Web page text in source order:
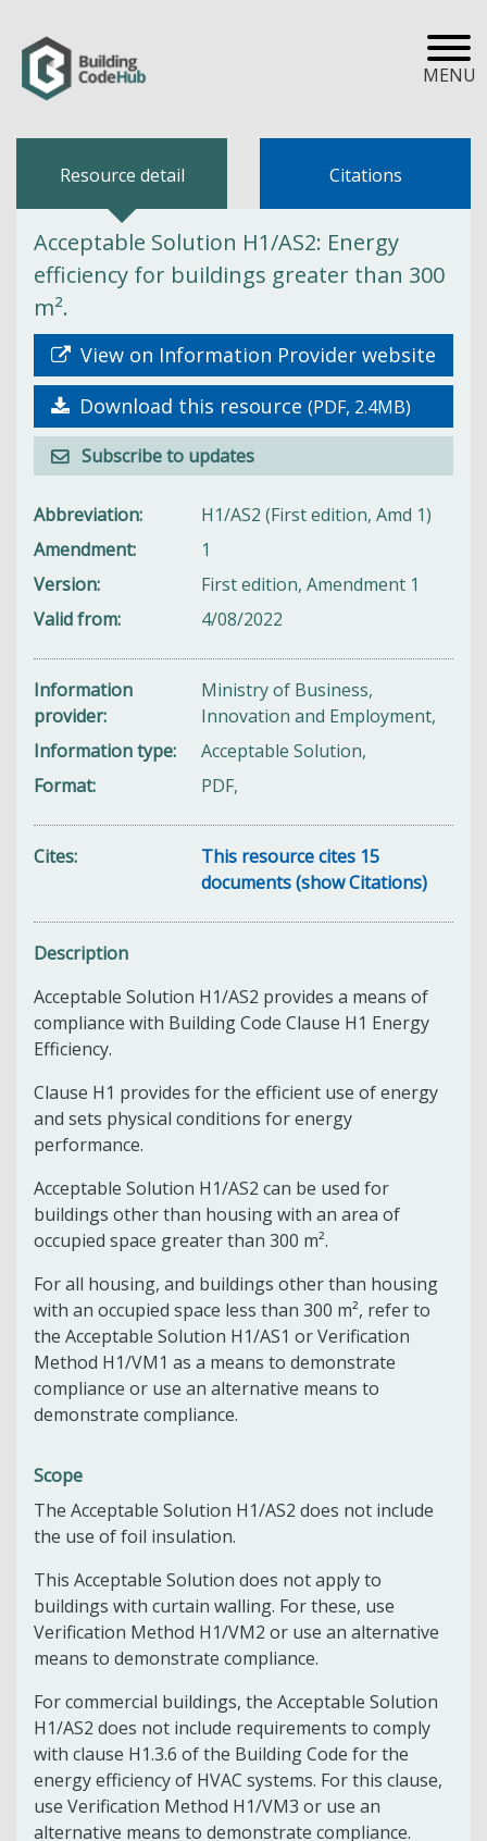
MENU
Resource detail Citations
Acceptable Solution H1/AS2: Energy
efficiency for buildings greater than 300
m².
View on Information Provider website
Download this resource (PDF, 2.4MB)
Subscribe to updates
Abbreviation
H1/AS2 (First edition, Amd 1)
Amendment
1
Version
First edition, Amendment 1
Valid from
4/08/2022
Information
provider
Ministry of Business,
Innovation and Employment,
Information type
Acceptable Solution,
Format
PDF,
Cites
This resource cites 15
documents (show Citations)
Description
Acceptable Solution H1/AS2 provides a means of
compliance with Building Code Clause H1 Energy
Efficiency.
Clause H1 provides for the efficient use of energy
and sets physical conditions for energy
performance.
Acceptable Solution H1/AS2 can be used for
buildings other than housing with an area of
occupied space greater than 300 m².
For all housing, and buildings other than housing
with an occupied space less than 300 m², refer to
the Acceptable Solution H1/AS1 or Verification
Method H1/VM1 as a means to demonstrate
compliance or use an alternative means to
demonstrate compliance.
Scope
The Acceptable Solution H1/AS2 does not include
the use of foil insulation.
This Acceptable Solution does not apply to
buildings with curtain walling. For these, use
Verification Method H1/VM2 or use an alternative
means to demonstrate compliance.
For commercial buildings, the Acceptable Solution
H1/AS2 does not include requirements to comply
with clause H1.3.6 of the Building Code for the
energy efficiency of HVAC systems. For this clause,
use Verification Method H1/VM3 or use an
alternative means to demonstrate compliance.